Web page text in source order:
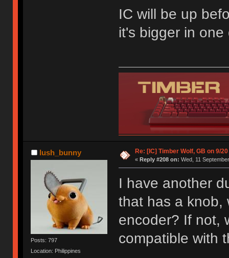
IC will be up
it's bigger in
lush_bunny
Posts: 797
Location: Philippines
Re: [IC] Timber Wolf, GB on 9/20
« Reply #208 on: Wed, 11
I have another
that has a knob,
encoder? If not,
compatible with